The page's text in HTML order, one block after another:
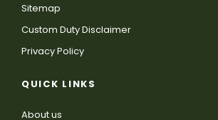
Sitemap
Custom Duty Disclaimer
Privacy Policy
QUICK LINKS
About us